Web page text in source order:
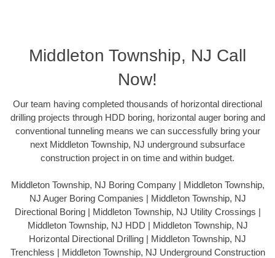
Middleton Township, NJ Call
Now!
Our team having completed thousands of horizontal directional
drilling projects through HDD boring, horizontal auger boring and
conventional tunneling means we can successfully bring your
next Middleton Township, NJ underground subsurface
construction project in on time and within budget.
Middleton Township, NJ Boring Company | Middleton Township,
NJ Auger Boring Companies | Middleton Township, NJ
Directional Boring | Middleton Township, NJ Utility Crossings |
Middleton Township, NJ HDD | Middleton Township, NJ
Horizontal Directional Drilling | Middleton Township, NJ
Trenchless | Middleton Township, NJ Underground Construction